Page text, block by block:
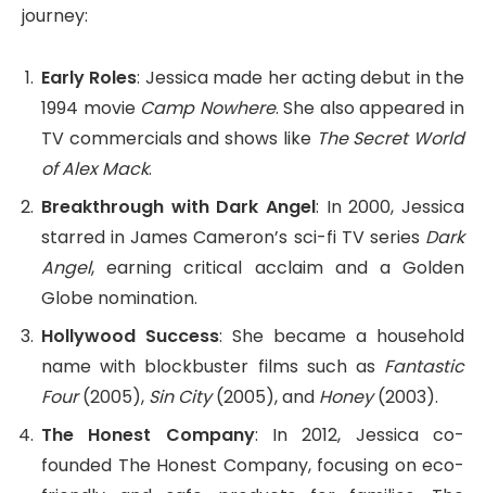
journey:
Early Roles: Jessica made her acting debut in the
1994 movie Camp Nowhere. She also appeared in
TV commercials and shows like The Secret World
of Alex Mack.
Breakthrough with Dark Angel: In 2000, Jessica
starred in James Cameron’s sci-fi TV series Dark
Angel, earning critical acclaim and a Golden
Globe nomination.
Hollywood Success: She became a household
name with blockbuster films such as Fantastic
Four(2005), Sin City(2005), and Honey(2003).
The Honest Company: In 2012, Jessica co-
founded The Honest Company, focusing on eco-